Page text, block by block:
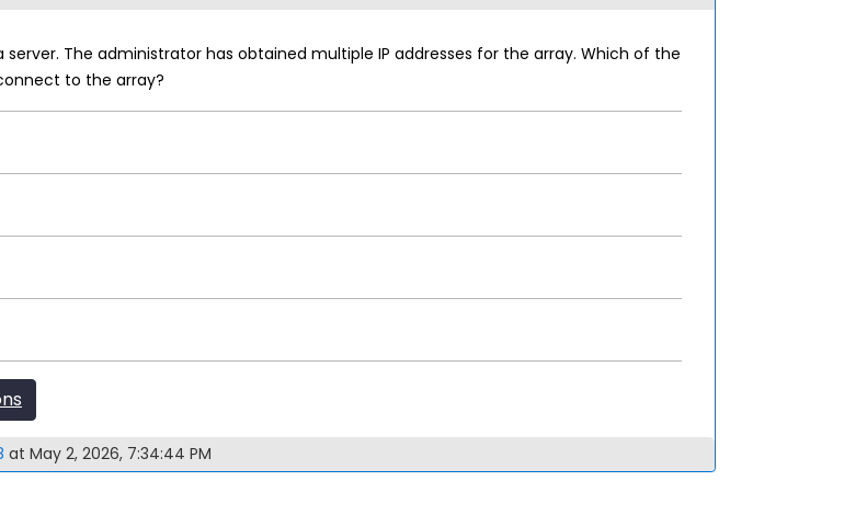
The administrator has obtained multiple IP addresses for the array. Which of the
to the array?
at May 2, 2026, 7:34:44 PM